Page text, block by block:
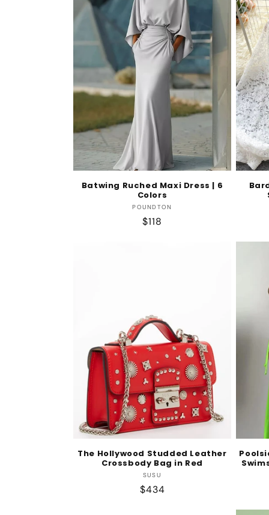
Batwing Ruched Maxi Dress | 6
Colors
Vendor:
POUNDTON
Regular
$118
The Hollywood Studded Leather
Crossbody Bag in Red
Vendor:
SUSU
Regular
$434